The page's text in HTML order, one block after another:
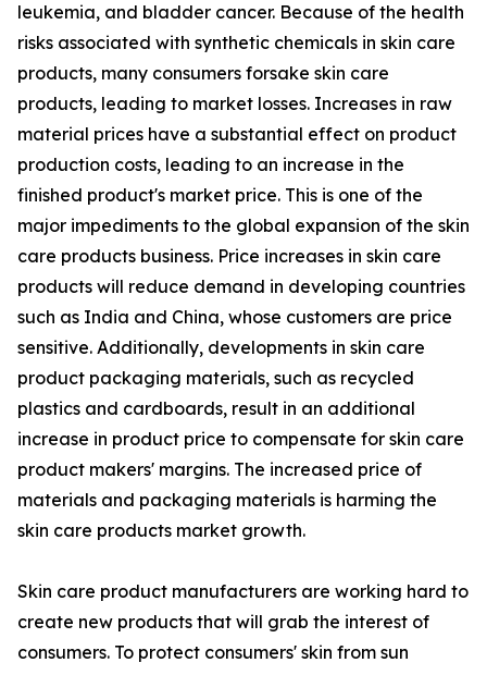
leukemia, and bladder cancer. Because of the health
risks associated with synthetic chemicals in skin care
products, many consumers forsake skin care
products, leading to market losses. Increases in raw
material prices have a substantial effect on product
production costs, leading to an increase in the
finished product's market price. This is one of the
major impediments to the global expansion of the skin
care products business. Price increases in skin care
products will reduce demand in developing countries
such as India and China, whose customers are price
sensitive. Additionally, developments in skin care
product packaging materials, such as recycled
plastics and cardboards, result in an additional
increase in product price to compensate for skin care
product makers' margins. The increased price of
materials and packaging materials is harming the
skin care products market growth.
Skin care product manufacturers are working hard to
create new products that will grab the interest of
consumers. To protect consumers' skin from sun